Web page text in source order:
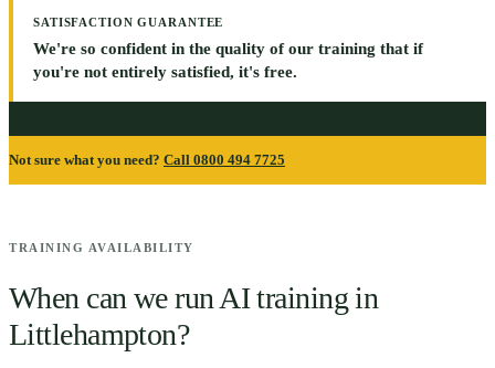
SATISFACTION GUARANTEE
We're so confident in the quality of our training that if
you're not entirely satisfied, it's free.
Not sure what you need? Call 0800 494 7725
TRAINING AVAILABILITY
When can we run AI training in
Littlehampton?